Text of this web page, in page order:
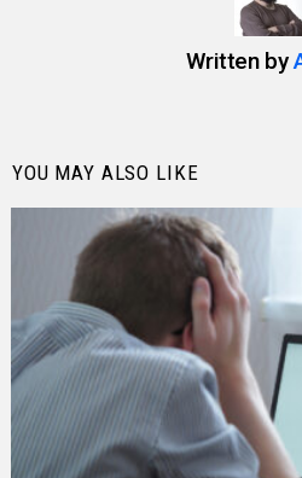
Written by
YOU MAY ALSO LIKE